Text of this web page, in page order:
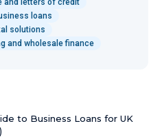
and letters of credit
loans
solutions
and wholesale finance
to Business Loans for UK